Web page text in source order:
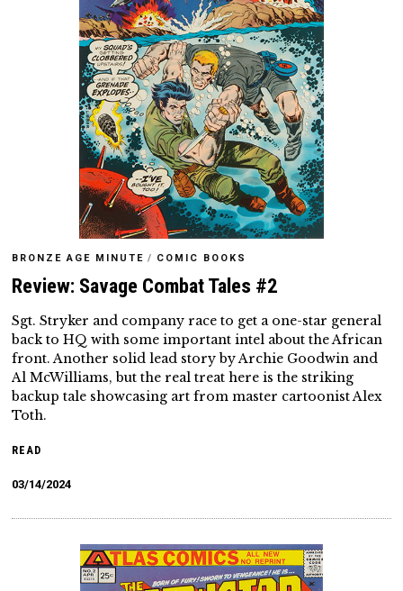
BRONZE AGE MINUTE / COMIC BOOKS
Review: Savage Combat Tales #2
Sgt. Stryker and company race to get a one-star general
back to HQ with some important intel about the African
front. Another solid lead story by Archie Goodwin and
Al McWilliams, but the real treat here is the striking
backup tale showcasing art from master cartoonist Alex
Toth.
READ
03/14/2024